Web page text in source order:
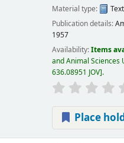
Material type:
Text
Publication details:
1957
Availability:Items
and Animal Sciences
636.08951 JOV .
Place